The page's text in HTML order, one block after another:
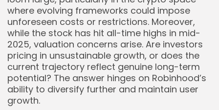
where evolving frameworks could impose
unforeseen costs or restrictions. Moreover,
while the stock has hit all-time highs in mid-
2025, valuation concerns arise. Are investors
pricing in unsustainable growth, or does the
current trajectory reflect genuine long-term
potential? The answer hinges on Robinhood’s
ability to diversify further and maintain user
growth.